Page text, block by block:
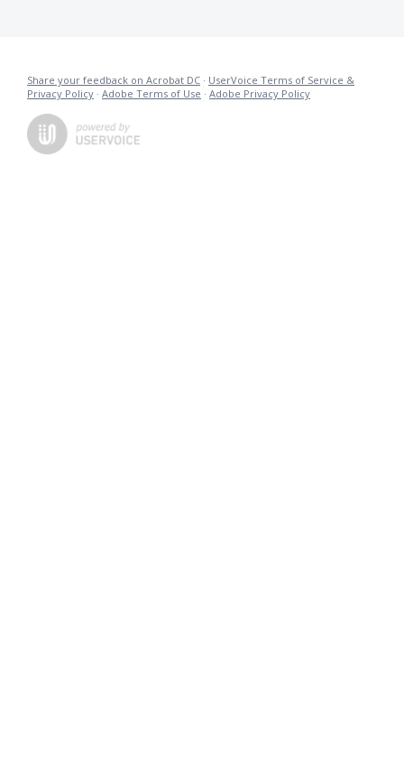
Share your feedback on Acrobat DC · UserVoice Terms of Service &
Privacy Policy · Adobe Terms of Use · Adobe Privacy Policy